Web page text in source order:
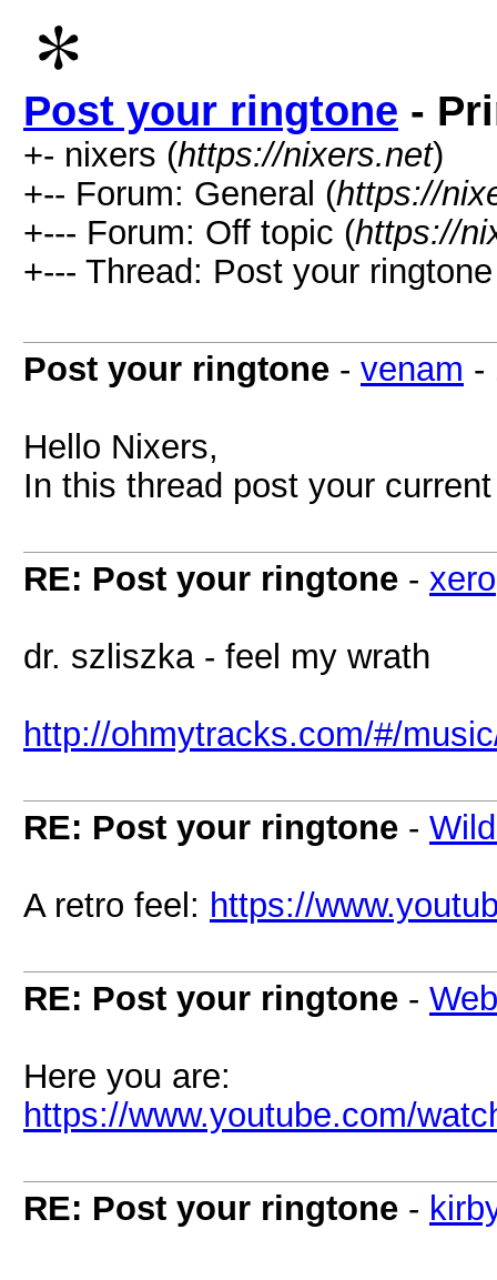
Post your ringtone -
+- nixers (https://nixers.net)
+-- Forum: General (https://
+--- Forum: Off topic (https://
+--- Thread: Post your
Post your ringtone - venam -
Hello Nixers,
In this thread post your
RE: Post your ringtone - xero
dr. szliszka - feel my wrath
http://ohmytracks.com/#/
RE: Post your ringtone -
A retro feel: https://
RE: Post your ringtone -
Here you are:
https://www.youtube.com/
RE: Post your ringtone -